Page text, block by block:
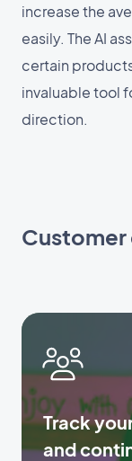
increase the
easily. The AI
certain
invaluable tool
direction.
Customer
Track
and